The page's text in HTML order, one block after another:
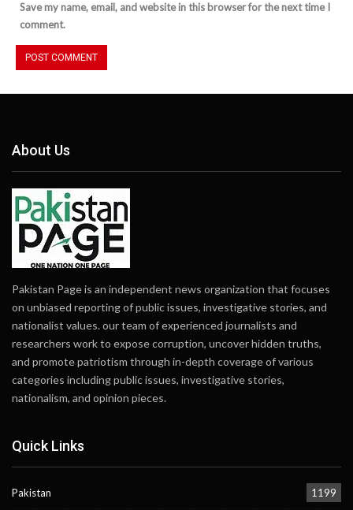
Save my name, email, and website in this browser for the next time I
comment.
About Us
Pakistan Page is an independent news organization that focuses
on unbiased reporting of public issues, investigative stories, and
nationalist values. our team of experienced journalists and
researchers work to expose corruption, uncover hidden truths,
and promote patriotism through in-depth coverage of various
categories including public issues, investigative stories,
nationalism, and opinion pieces.
Quick Links
Pakistan 1199